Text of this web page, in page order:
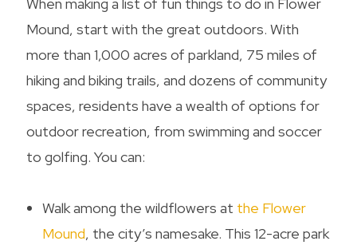
When making a list of fun things to do in Flower
Mound, start with the great outdoors. With
more than 1,000 acres of parkland, 75 miles of
hiking and biking trails, and dozens of community
spaces, residents have a wealth of options for
outdoor recreation, from swimming and soccer
to golfing. You can:
Walk among the wildflowers at the Flower
Mound, the city’s namesake. This 12-acre park